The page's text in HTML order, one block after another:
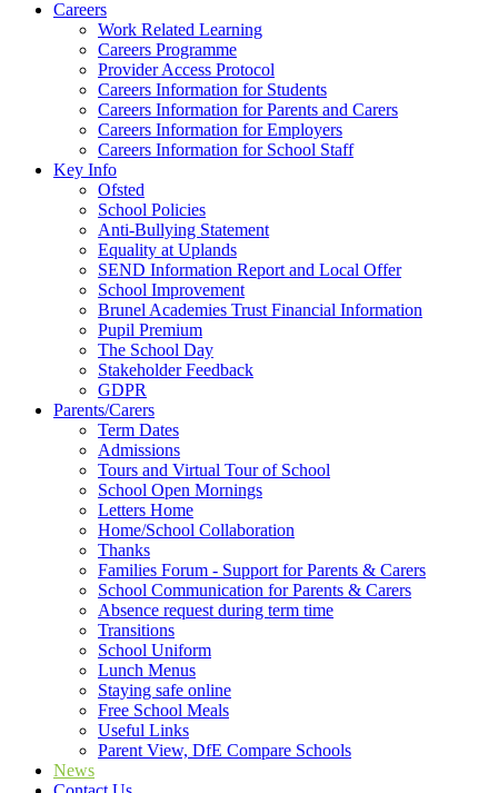
Careers
Work Related Learning
Careers Programme
Provider Access Protocol
Careers Information for Students
Careers Information for Parents and Carers
Careers Information for Employers
Careers Information for School Staff
Key Info
Ofsted
School Policies
Anti-Bullying Statement
Equality at Uplands
SEND Information Report and Local Offer
School Improvement
Brunel Academies Trust Financial Information
Pupil Premium
The School Day
Stakeholder Feedback
GDPR
Parents/Carers
Term Dates
Admissions
Tours and Virtual Tour of School
School Open Mornings
Letters Home
Home/School Collaboration
Thanks
Families Forum - Support for Parents & Carers
School Communication for Parents & Carers
Absence request during term time
Transitions
School Uniform
Lunch Menus
Staying safe online
Free School Meals
Useful Links
Parent View, DfE Compare Schools
News